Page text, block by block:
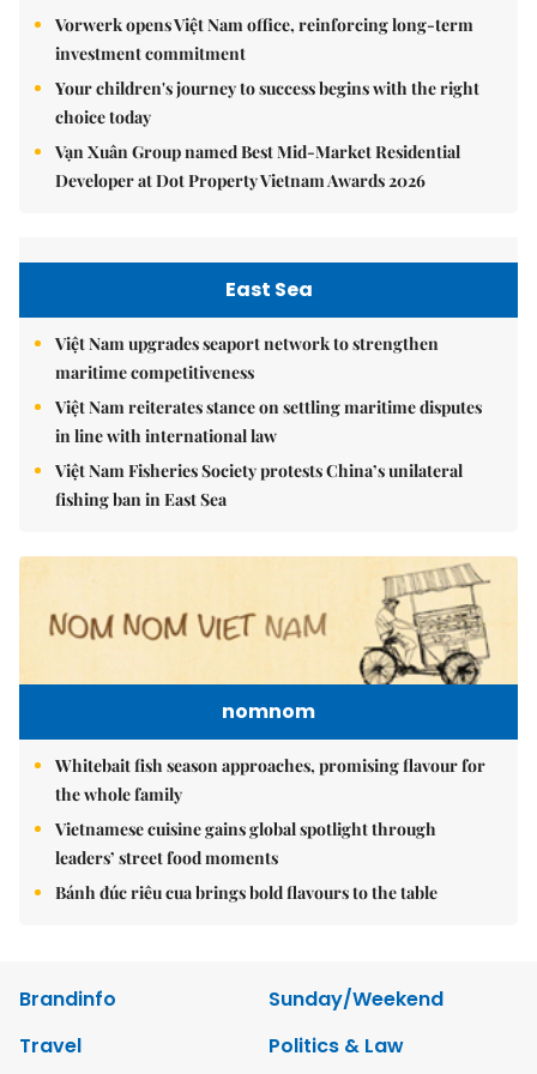
Vorwerk opens Việt Nam office, reinforcing long-term
investment commitment
Your children's journey to success begins with the right
choice today
Vạn Xuân Group named Best Mid-Market Residential
Developer at Dot Property Vietnam Awards 2026
East Sea
Việt Nam upgrades seaport network to strengthen
maritime competitiveness
Việt Nam reiterates stance on settling maritime disputes
in line with international law
Việt Nam Fisheries Society protests China’s unilateral
fishing ban in East Sea
nomnom
Whitebait fish season approaches, promising flavour for
the whole family
Vietnamese cuisine gains global spotlight through
leaders’ street food moments
Bánh đúc riêu cua brings bold flavours to the table
Brandinfo
Sunday/Weekend
Travel
Politics & Law